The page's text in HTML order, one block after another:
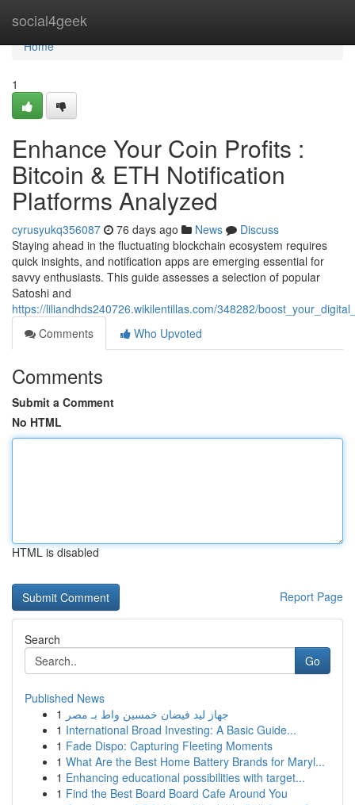
social4geek
Home
Home
1
Enhance Your Coin Profits :
Bitcoin & ETH Notification
Platforms Analyzed
cyrusyukq356087 76 days ago News
Discuss
Staying ahead in the fluctuating blockchain ecosystem requires
quick insights, and notification apps are emerging essential for
savvy enthusiasts. This guide assesses a selection of popular
Satoshi and
https://liliandhds240726.wikilentillas.com/348282/
Comments
Who Upvoted
Comments
Submit a Comment
No HTML
HTML is disabled
Report Page
Search
Go
Published News
1 جهاز ليد فيضان خمسين واط بـ مصر
1 International Broad Investing: A Basic Guide...
1 Fade Dispo: Capturing Fleeting Moments
1 What Are the Best Home Battery Brands for Maryl...
1 Enhancing educational possibilities with target...
1 Find the Best Board Board Cafe Around You